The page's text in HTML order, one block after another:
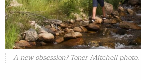
A new obsession? Toner Mitchell photo.